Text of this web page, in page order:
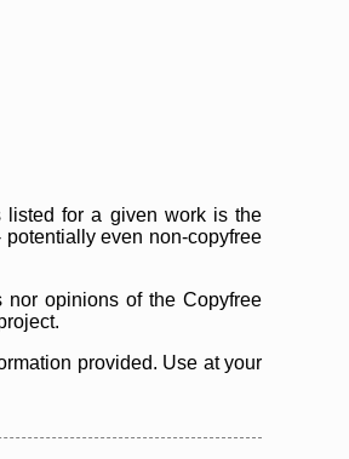
listed for a given work is the
even non-copyfree
nor opinions of the Copyfree
provided. Use at your